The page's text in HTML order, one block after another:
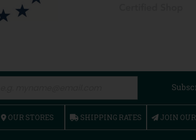
OUR STORES SHIPPING RATES JOIN